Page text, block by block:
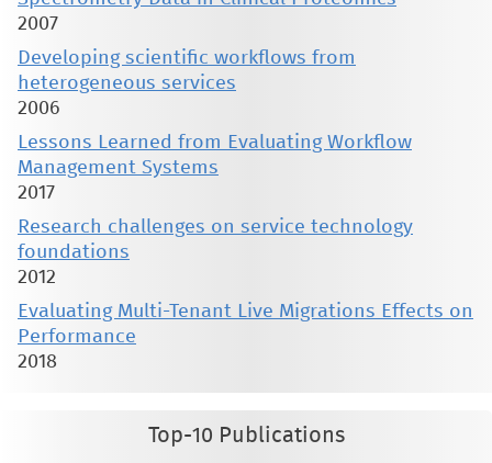
2007
Developing scientific workflows from
heterogeneous services
2006
Lessons Learned from Evaluating Workflow
Management Systems
2017
Research challenges on service technology
foundations
2012
Evaluating Multi-Tenant Live Migrations Effects on
Performance
2018
Top-10 Publications